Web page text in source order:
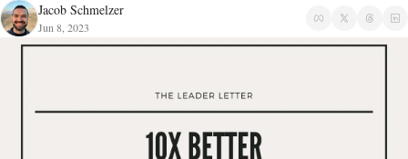
Ministry Pipeline
Jacob Schmelzer
Jun 8, 2023